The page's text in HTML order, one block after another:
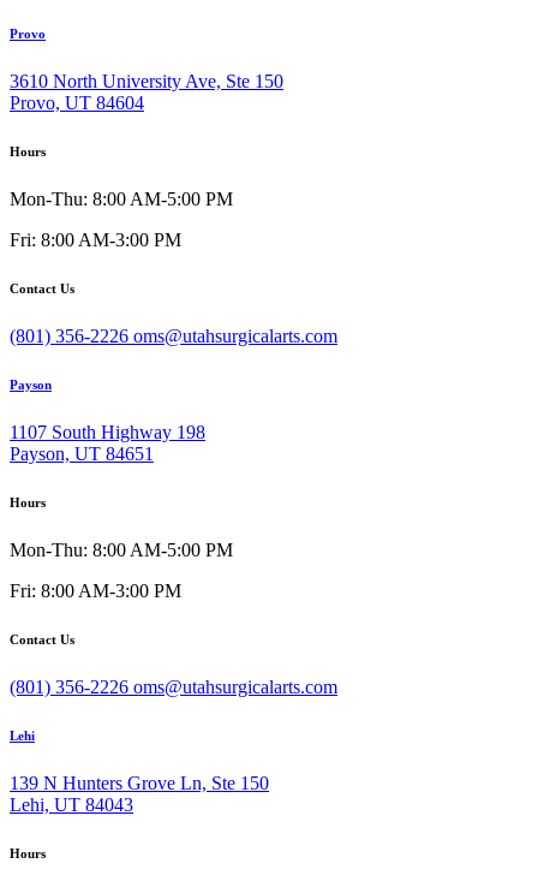
Provo
3610 North University Ave, Ste 150
Provo, UT 84604
Hours
Mon-Thu: 8:00 AM-5:00 PM
Fri: 8:00 AM-3:00 PM
Contact Us
(801) 356-2226 oms@utahsurgicalarts.com
Payson
1107 South Highway 198
Payson, UT 84651
Hours
Mon-Thu: 8:00 AM-5:00 PM
Fri: 8:00 AM-3:00 PM
Contact Us
(801) 356-2226 oms@utahsurgicalarts.com
Lehi
139 N Hunters Grove Ln, Ste 150
Lehi, UT 84043
Hours